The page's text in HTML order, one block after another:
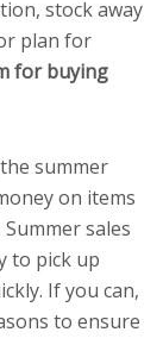
stock away
plan for
for buying
summer
on items
sales
to pick up
If you can,
to ensure